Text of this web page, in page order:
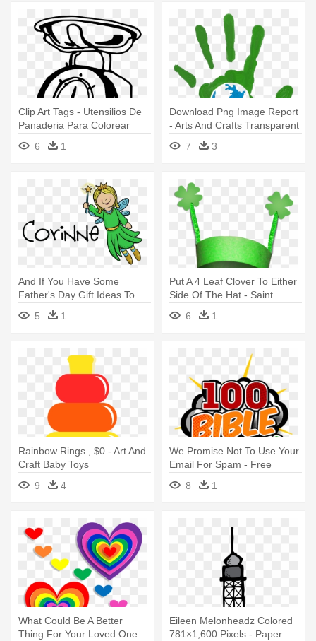
Clip Art Tags - Utensilios De
Panaderia Para Colorear
6
1
Download Png Image Report
- Arts And Crafts Transparent
7
3
And If You Have Some
Father's Day Gift Ideas To
Share, - Craft
5 1
Put A 4 Leaf Clover To Either
Side Of The Hat - Saint
Patrick's Day Crafts
6 1
Rainbow Rings , $0 - Art And
Craft Baby Toys
9
4
We Promise Not To Use Your
Email For Spam - Free
Sunday School Craft Ideas
8 1
What Could Be A Better
Thing For Your Loved One
Eileen Melonheadz Colored
781×1,600 Pixels - Paper